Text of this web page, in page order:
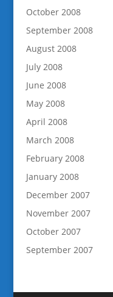
October 2008
September 2008
August 2008
July 2008
June 2008
May 2008
April 2008
March 2008
February 2008
January 2008
December 2007
November 2007
October 2007
September 2007